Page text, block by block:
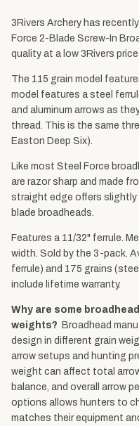
3Rivers Archery has
Force 2-Blade Screw-In
quality at a low 3Rivers
The 115 grain model
model features a steel
and aluminum arrows as
thread. This is the same
Easton Deep Six).
Like most Steel Force
are razor sharp and made
straight edge offers
blade broadheads.
Features a 11/32" ferrule.
width. Sold by the 3-pack.
ferrule) and 175 grains
include lifetime warranty.
Why are some
weights? Broadhead
design in different grain
arrow setups and hunting
weight can affect total
balance, and overall arrow
options allows hunters to
matches their equipment